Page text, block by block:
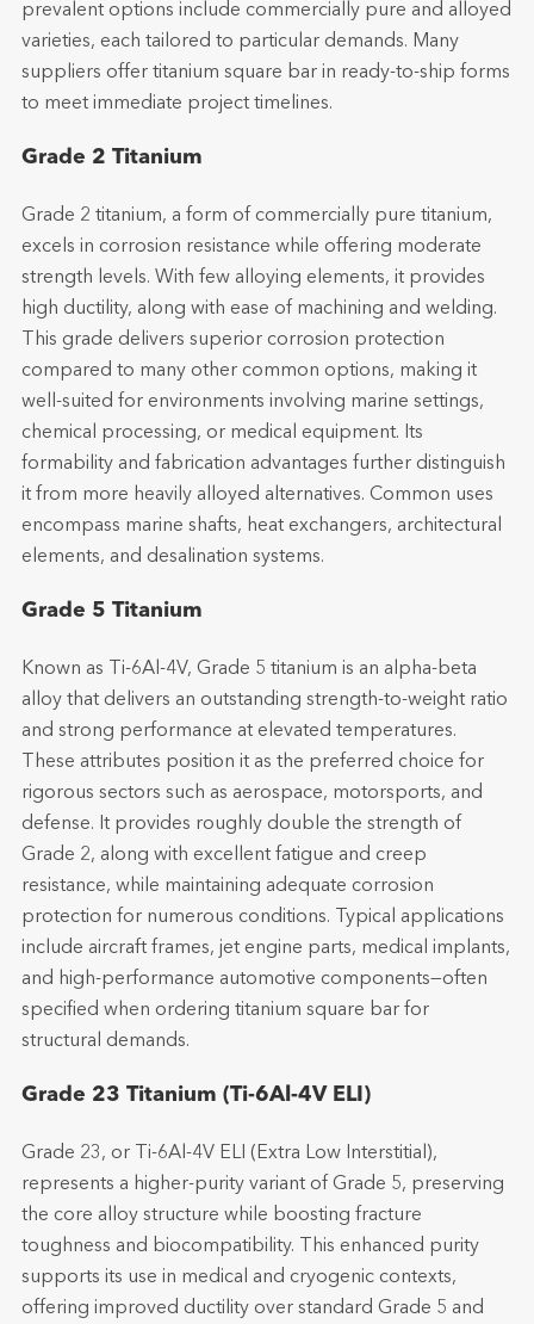
prevalent options include commercially pure and alloyed
varieties, each tailored to particular demands. Many
suppliers offer titanium square bar in ready-to-ship forms
to meet immediate project timelines.
Grade 2 Titanium
Grade 2 titanium, a form of commercially pure titanium,
excels in corrosion resistance while offering moderate
strength levels. With few alloying elements, it provides
high ductility, along with ease of machining and welding.
This grade delivers superior corrosion protection
compared to many other common options, making it
well-suited for environments involving marine settings,
chemical processing, or medical equipment. Its
formability and fabrication advantages further distinguish
it from more heavily alloyed alternatives. Common uses
encompass marine shafts, heat exchangers, architectural
elements, and desalination systems.
Grade 5 Titanium
Known as Ti-6Al-4V, Grade 5 titanium is an alpha-beta
alloy that delivers an outstanding strength-to-weight ratio
and strong performance at elevated temperatures.
These attributes position it as the preferred choice for
rigorous sectors such as aerospace, motorsports, and
defense. It provides roughly double the strength of
Grade 2, along with excellent fatigue and creep
resistance, while maintaining adequate corrosion
protection for numerous conditions. Typical applications
include aircraft frames, jet engine parts, medical implants,
and high-performance automotive components—often
specified when ordering titanium square bar for
structural demands.
Grade 23 Titanium (Ti-6Al-4V ELI)
Grade 23, or Ti-6Al-4V ELI (Extra Low Interstitial),
represents a higher-purity variant of Grade 5, preserving
the core alloy structure while boosting fracture
toughness and biocompatibility. This enhanced purity
supports its use in medical and cryogenic contexts,
offering improved ductility over standard Grade 5 and